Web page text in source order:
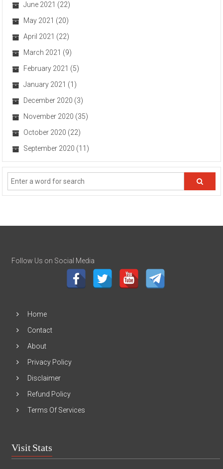
June 2021 (22)
May 2021 (20)
April 2021 (22)
March 2021 (9)
February 2021 (5)
January 2021 (1)
December 2020 (3)
November 2020 (35)
October 2020 (22)
September 2020 (11)
Follow Us on Social Media
Home
Contact
About
Privacy Policy
Disclaimer
Refund Policy
Terms Of Services
Visit Stats